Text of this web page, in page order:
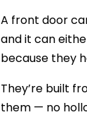
A front door
and it can
because they
They’re built
them — no